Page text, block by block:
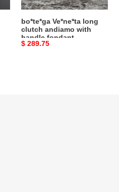
fondant
bo*te*ga Ve*ne*ta long
clutch andiamo with
handle fondant
31x13x3cm
Original
$ 289.75